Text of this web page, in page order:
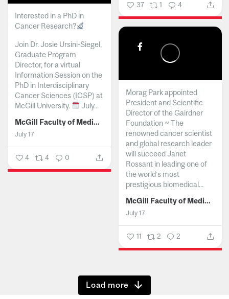
37 1 4
Interested in a PhD in
Cancer Research?
Join Dr. Josie Ursini-Siegel,
Graduate Program
Director, for a virtual
Information Session on the
PhD in Interdisciplinary
Cancer Sciences (ICSP) at
McGill University.
July...
McGill Faculty of Medicine and Health Sciences
July 17
4 4 0
Morag Park appointed
President and Scientific
Director of the Gairdner
Foundation ~ The
renowned cancer scientist
and global research leader
will succeed Janet
Rossant in leading one of
the world’s most
prestigious biomedical...
McGill Faculty of Medicine and Health Sciences
July 17
11 2 2
Show more